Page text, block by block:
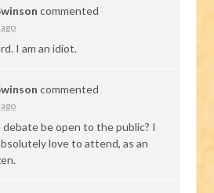
commented
I am an idiot.
commented
be open to the public? I
love to attend, as an